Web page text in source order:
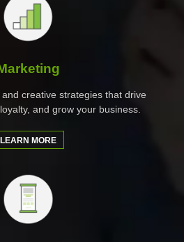
creative strategies that drive
and grow your business.
LEARN MORE